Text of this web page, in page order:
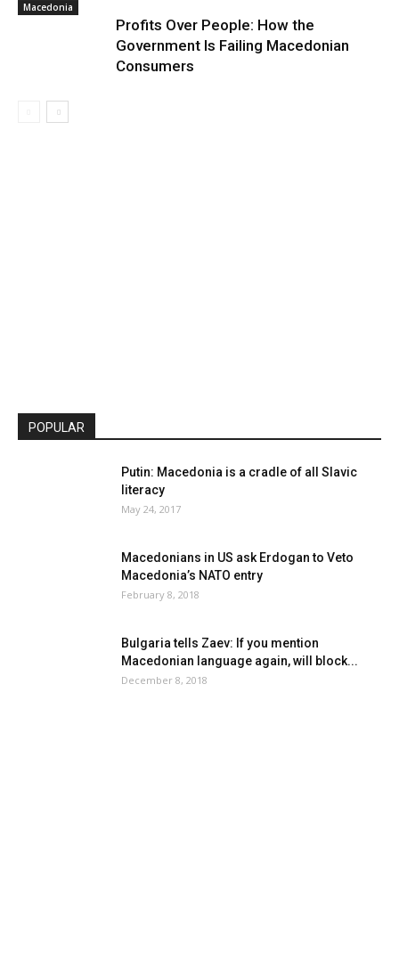
Macedonia
Profits Over People: How the
Government Is Failing Macedonian
Consumers
POPULAR
Putin: Macedonia is a cradle of all Slavic
literacy
May 24, 2017
Macedonians in US ask Erdogan to Veto
Macedonia’s NATO entry
February 8, 2018
Bulgaria tells Zaev: If you mention
Macedonian language again, will block...
December 8, 2018